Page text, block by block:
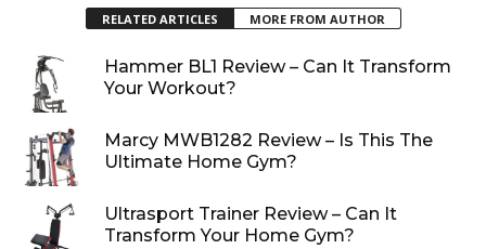
RELATED ARTICLES MORE FROM AUTHOR
Hammer BL1 Review – Can It Transform
Your Workout?
Marcy MWB1282 Review – Is This The
Ultimate Home Gym?
Ultrasport Trainer Review – Can It
Transform Your Home Gym?